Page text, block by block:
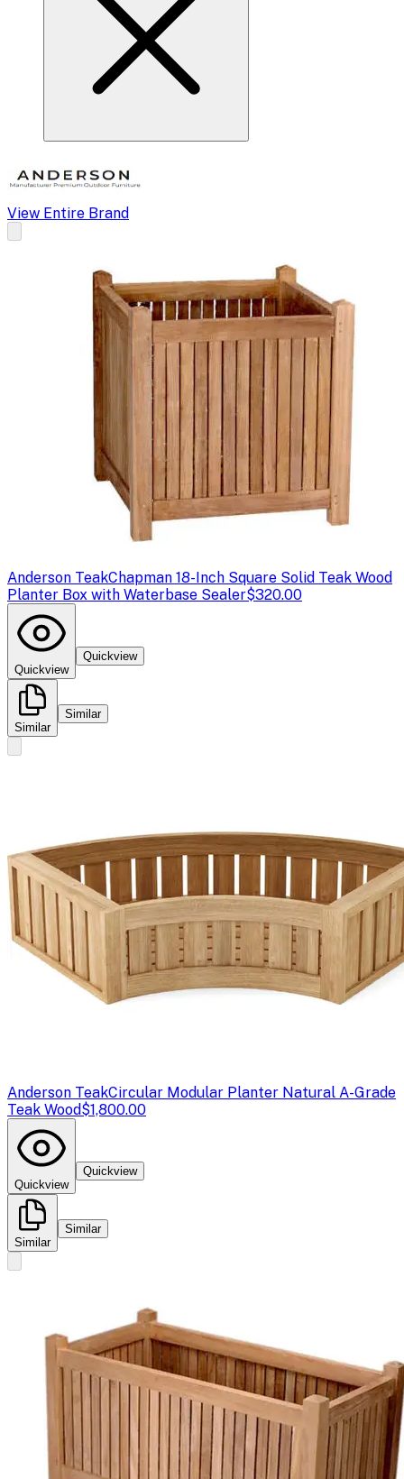
View Entire Brand
Anderson TeakChapman 18-Inch Square Solid Teak Wood
Planter Box with Waterbase Sealer$320.00
Quickview
Quickview
Similar
Similar
Anderson TeakCircular Modular Planter Natural A-Grade
Teak Wood$1,800.00
Quickview
Quickview
Similar
Similar